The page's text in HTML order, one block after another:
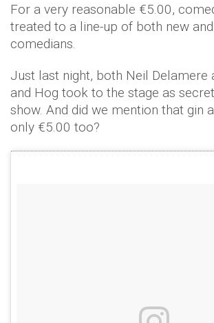
For a very reasonable €5.00,
treated to a line-up of both new
comedians.
Just last night, both Neil Delamere
and Hog took to the stage as
show. And did we mention that gin
only €5.00 too?